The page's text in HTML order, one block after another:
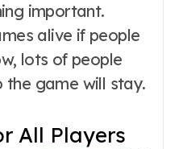
important.
alive if people
lots of people
the game will stay.
All Players